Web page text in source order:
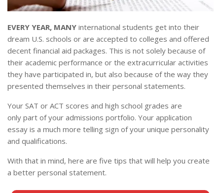
EVERY YEAR, MANY international students get into their
dream U.S. schools or are accepted to colleges and offered
decent financial aid packages. This is not solely because of
their academic performance or the extracurricular activities
they have participated in, but also because of the way they
presented themselves in their personal statements.
Your SAT or ACT scores and high school grades are
only part of your admissions portfolio. Your application
essay is a much more telling sign of your unique personality
and qualifications.
With that in mind, here are five tips that will help you create
a better personal statement.